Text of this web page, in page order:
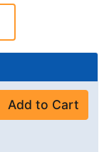
Add to Cart